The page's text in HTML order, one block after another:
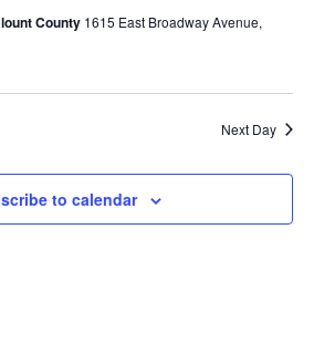
County 1615 East Broadway Avenue,
Next Day
to calendar